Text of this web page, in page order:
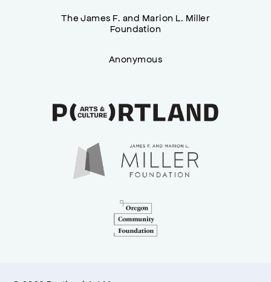
The James F. and Marion L. Miller
Foundation
Anonymous